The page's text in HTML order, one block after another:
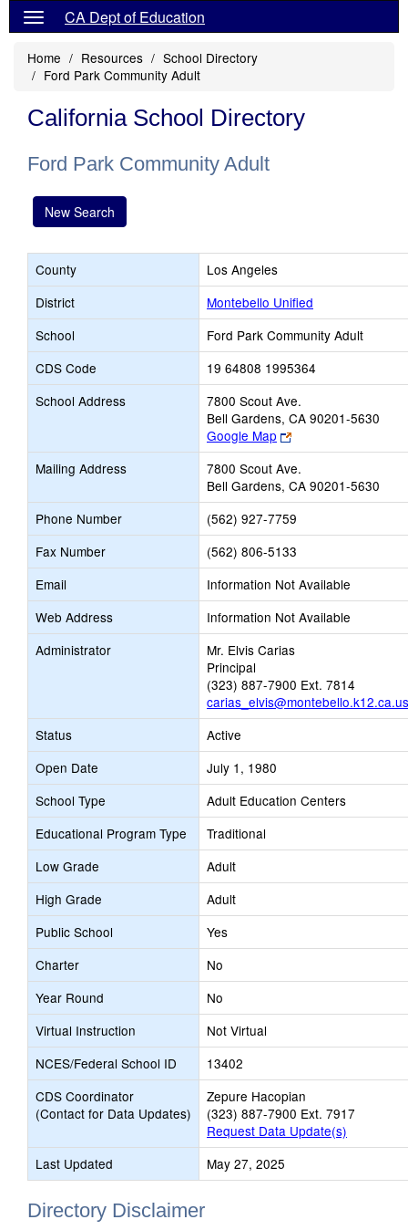
CA Dept of Education
Home Resources
School Directory
Ford Park Community Adult
California School Directory
Ford Park Community Adult
New Search
County
Los Angeles
District
Montebello Unified
School
Ford Park Community Adult
CDS Code
19 64808 1995364
School Address
7800 Scout Ave.
Bell Gardens, CA 90201-5630
Google Map
Link
opens
new
browser
tab
Mailing Address
7800 Scout Ave.
Bell Gardens, CA 90201-5630
Phone Number
(562) 927-7759
Fax Number
(562) 806-5133
Email
Information Not Available
Web Address
Information Not Available
Administrator
Mr. Elvis Carias
Principal
(323) 887-7900 Ext. 7814
carias_elvis@montebello.k12.ca.us
Status
Active
Open Date
July 1, 1980
School Type
Adult Education Centers
Educational Program Type
Traditional
Low Grade
Adult
High Grade
Adult
Public School
Yes
Charter
No
Year Round
No
Virtual Instruction
Not Virtual
NCES/Federal School ID
13402
CDS Coordinator
(Contact for Data Updates)
Zepure Hacopian
(323) 887-7900 Ext. 7917
Request Data Update(s)
Last Updated
May 27, 2025
Directory Disclaimer